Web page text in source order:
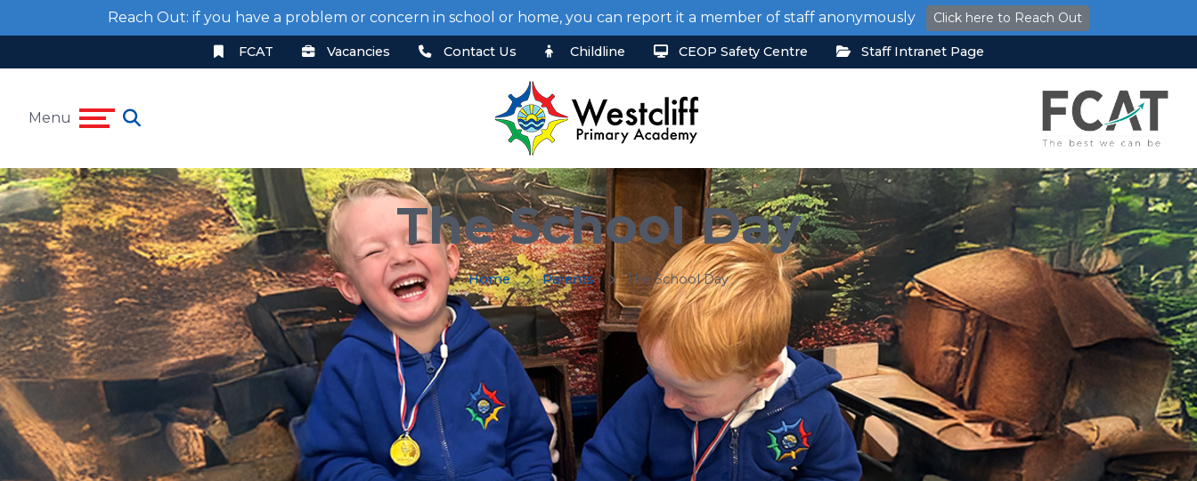
Reach Out: if you have a problem or concern in school or home, you can report it a member of staff anonymously Click here to Reach Out
FCAT Vacancies Contact Us Childline CEOP Safety Centre Staff Intranet Page
Menu
The School Day
Home Parents The School Day